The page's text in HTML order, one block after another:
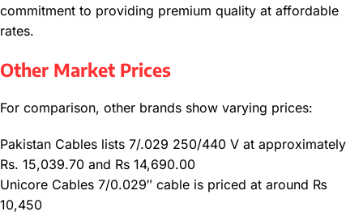
commitment to providing premium quality at affordable
rates.
Other Market Prices
For comparison, other brands show varying prices:
Pakistan Cables lists 7/.029 250/440 V at approximately
Rs. 15,039.70 and Rs 14,690.00
Unicore Cables 7/0.029″ cable is priced at around ₨
10,450